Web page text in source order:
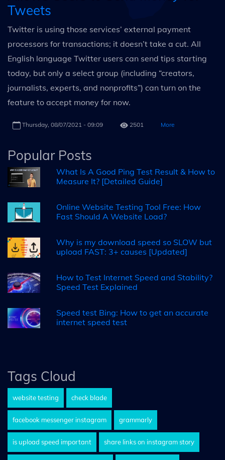
Tweets
Twitter is using those services’ external payment
processors for transactions; it doesn’t take a cut. All
English language Twitter users can send tips starting
today, but only a select group (including “creators,
journalists, experts, and nonprofits”) can turn on the
feature to accept money for now.
Thursday, 08/07/2021 - 09:09 2501 More
Popular Posts
What Is A Good Ping Test Result & How to
Measure It? [Detailed Guide]
Online Website Testing Tool Free: How
Fast Should A Website Load?
Why is my download speed so SLOW but
upload FAST: 3+ causes [Updated]
How to Test Internet Speed and Stability?
Speed Test Explained
Speed test Bing: How to get an accurate
internet speed test
Tags Cloud
website testing check blade
facebook messenger instagram grammarly
is upload speed important share links on instagram story